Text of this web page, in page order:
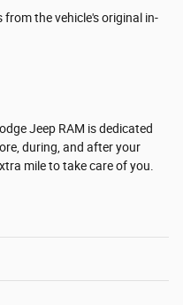
the vehicle's original in-
Jeep RAM is dedicated
during, and after your
mile to take care of you.